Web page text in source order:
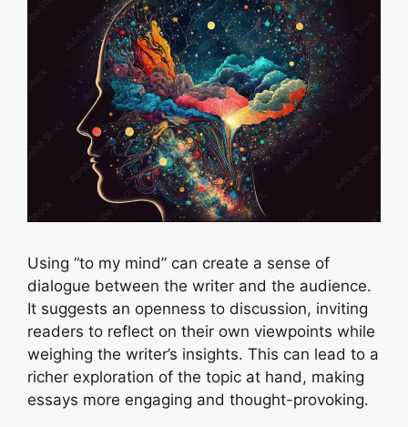
Using “to my mind” can create a sense of
dialogue between the writer and the audience.
It suggests an openness to discussion, inviting
readers to reflect on their own viewpoints while
weighing the writer’s insights. This can lead to a
richer exploration of the topic at hand, making
essays more engaging and thought-provoking.